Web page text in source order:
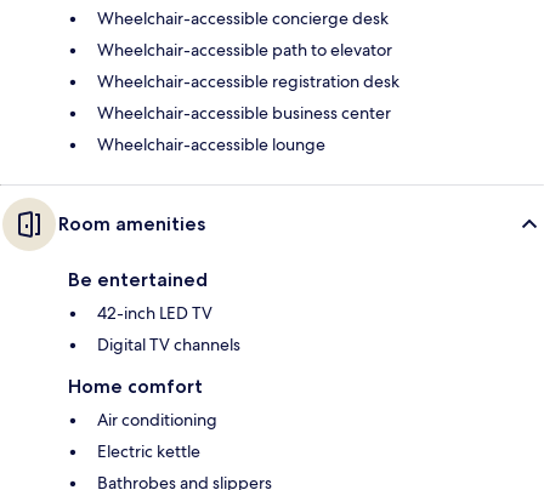
Wheelchair-accessible concierge desk
Wheelchair-accessible path to elevator
Wheelchair-accessible registration desk
Wheelchair-accessible business center
Wheelchair-accessible lounge
Room amenities
Be entertained
42-inch LED TV
Digital TV channels
Home comfort
Air conditioning
Electric kettle
Bathrobes and slippers